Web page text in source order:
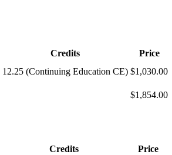
Credits
Price
12.25 (Continuing Education CE) $1,030.00
$1,854.00
Credits
Price